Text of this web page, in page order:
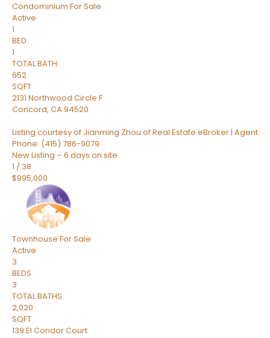
Condominium For Sale
Active
1
BED
1
TOTAL BATH
652
SQFT
2131 Northwood Circle F
Concord, CA94520
Listing courtesy of Jianming Zhou of Real Estate eBroker | Agent
Phone: (415) 786-9079
New Listing – 6 days on site
1 / 38
$995,000
Townhouse For Sale
Active
3
BEDS
3
TOTAL BATHS
2,020
SQFT
139 El Condor Court